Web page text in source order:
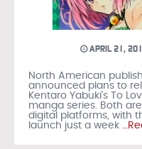
APRIL 21,
North American
announced plans to
Kentaro Yabuki's To
manga series. Both
digital platforms, with
launch just a week